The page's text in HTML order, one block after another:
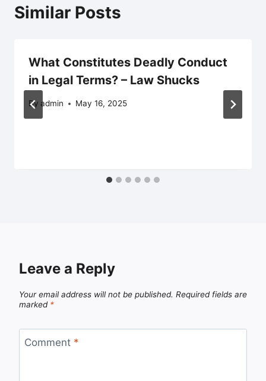
Similar Posts
What Constitutes Deadly Conduct
in Legal Terms? – Law Shucks
By admin May 16, 2025
Leave a Reply
Your email address will not be published. Required fields are
marked *
Comment *